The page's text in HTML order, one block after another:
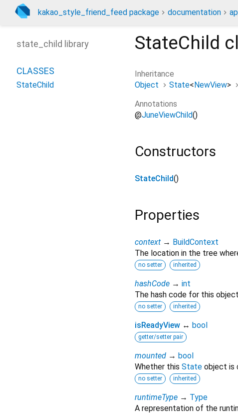
kakao_style_friend_feed package documentation
StateChild
Inheritance
Object
State<NewView>
Annotations
@JuneViewChild()
Constructors
StateChild()
Properties
context → BuildContext
The location in the tree
no setter inherited
hashCode → int
The hash code for this
no setter inherited
isReadyView ↔ bool
getter/setter pair
mounted → bool
Whether this State object is
no setter inherited
runtimeType → Type
A representation of the
state_child library
CLASSES
StateChild